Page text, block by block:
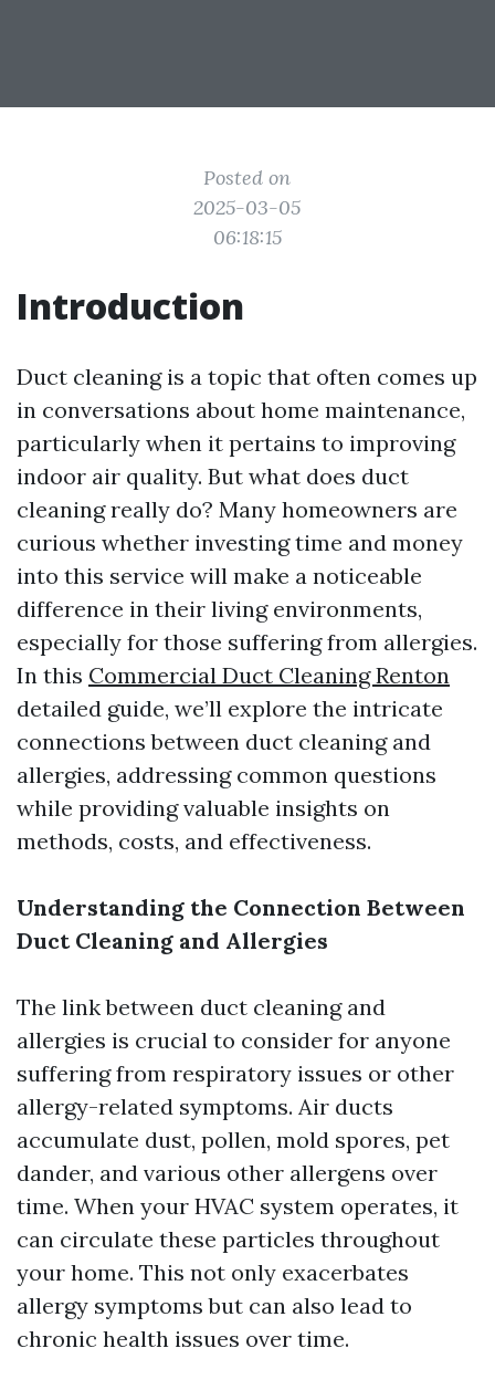
Posted on
2025-03-05
06:18:15
Introduction
Duct cleaning is a topic that often comes up
in conversations about home maintenance,
particularly when it pertains to improving
indoor air quality. But what does duct
cleaning really do? Many homeowners are
curious whether investing time and money
into this service will make a noticeable
difference in their living environments,
especially for those suffering from allergies.
In this Commercial Duct Cleaning Renton
detailed guide, we’ll explore the intricate
connections between duct cleaning and
allergies, addressing common questions
while providing valuable insights on
methods, costs, and effectiveness.
Understanding the Connection Between
Duct Cleaning and Allergies
The link between duct cleaning and
allergies is crucial to consider for anyone
suffering from respiratory issues or other
allergy-related symptoms. Air ducts
accumulate dust, pollen, mold spores, pet
dander, and various other allergens over
time. When your HVAC system operates, it
can circulate these particles throughout
your home. This not only exacerbates
allergy symptoms but can also lead to
chronic health issues over time.